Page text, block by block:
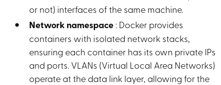
or not) interfaces of the same machine.
Network namespace : Docker provides
containers with isolated network stacks,
ensuring each container has its own private IPs
and ports. VLANs (Virtual Local Area Networks)
operate at the data link layer, allowing for the